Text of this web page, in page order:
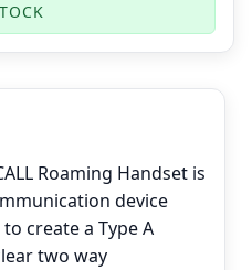
Roaming Handset is
device
create a Type A
two way